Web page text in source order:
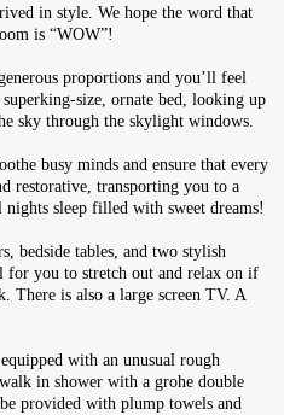
in style. We hope the word that
is “WOW”!
proportions and you’ll feel
size, ornate bed, looking up
sky through the skylight windows.
busy minds and ensure that every
restorative, transporting you to a
sleep filled with sweet dreams!
bedside tables, and two stylish
for you to stretch out and relax on if
There is also a large screen TV. A
with an unusual rough
in shower with a grohe double
provided with plump towels and